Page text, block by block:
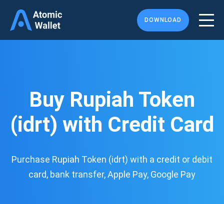
DOWNLOAD
Buy Rupiah Token
(idrt) with Credit Card
Purchase Rupiah Token (idrt) with a credit or debit
card, bank transfer, Apple Pay, Google Pay